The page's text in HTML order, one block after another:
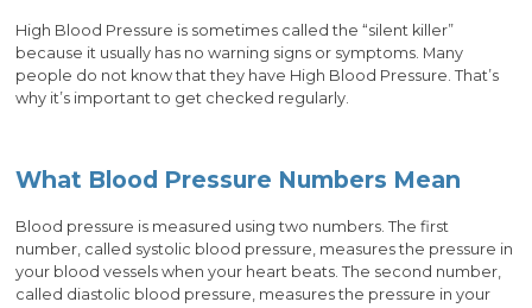
High Blood Pressure is sometimes called the “silent killer”
because it usually has no warning signs or symptoms. Many
people do not know that they have High Blood Pressure. That’s
why it’s important to get checked regularly.
What Blood Pressure Numbers Mean
Blood pressure is measured using two numbers. The first
number, called systolic blood pressure, measures the pressure in
your blood vessels when your heart beats. The second number,
called diastolic blood pressure, measures the pressure in your